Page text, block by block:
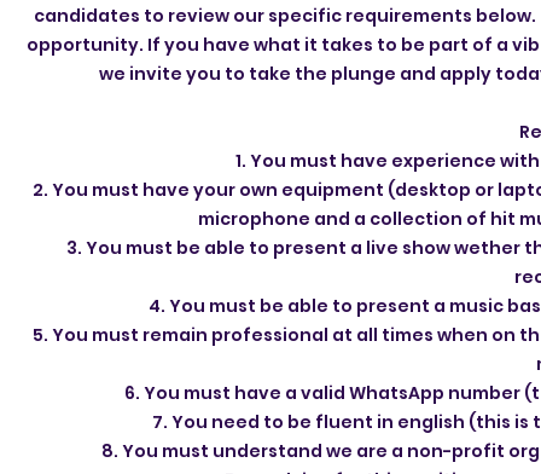
candidates to review our specific requirements
opportunity. If you have what it takes to be part of a
we invite you to take the plunge and apply
1. You must have experience
2. You must have your own equipment (desktop or
microphone and a collection of hit
3. You must be able to present a live show
4. You must be able to present a music
5. You must remain professional at all times when on
6. You must have a valid WhatsApp number
7. You need to be fluent in english (this
8. You must understand we are a non-profit